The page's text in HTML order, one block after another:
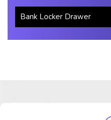
Bank Locker Drawer